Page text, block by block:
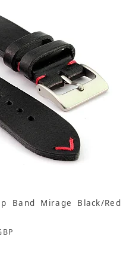
Band Mirage Black/Red